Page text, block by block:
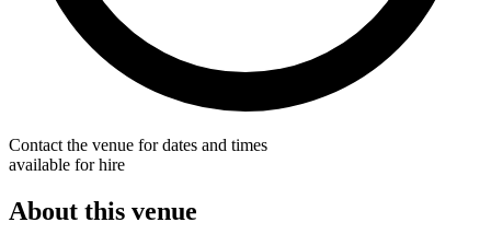
Contact the venue for dates and times
available for hire
About this venue